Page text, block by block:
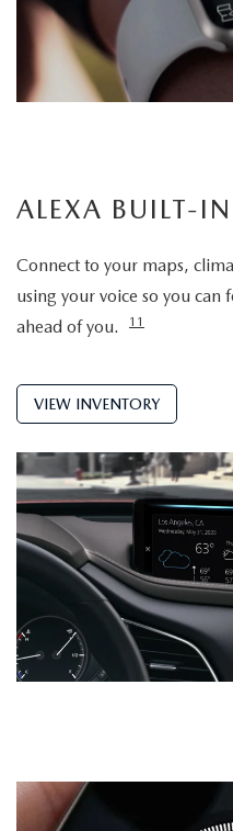
ALEXA BUILT-IN
Connect to your maps,
using your voice so you can
ahead of you.
11
VIEW INVENTORY